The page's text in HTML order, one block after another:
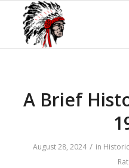
A Brief
August 28, 2024 / in